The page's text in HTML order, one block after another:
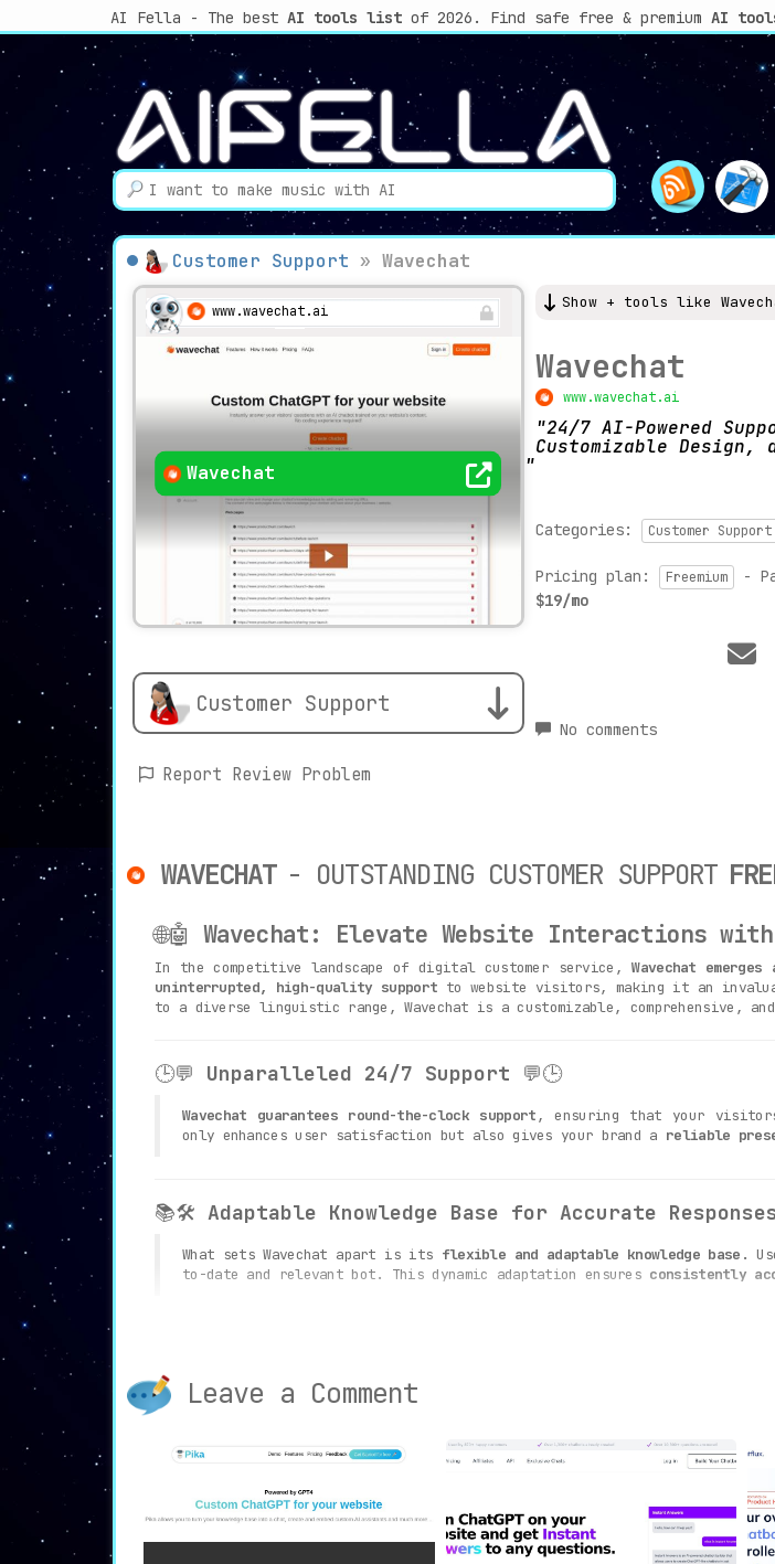
AI Fella - The best AI tools listof 2026. Find safe free & premium AI
Customer Support » Wavechat
www.wavechat.ai
Wavechat
Customer Support
Report Review Problem
Show + tools like
Wavechat
www.wavechat.ai
24/7 AI-Powered
Customizable Design,
Categories: Customer Support
Pricing plan: Freemium
-
$19/mo
No comments
WAVECHAT - OUTSTANDING CUSTOMER SUPPORT
🌐🤖 Wavechat: Elevate Website Interactions with
In the competitive landscape of digital customer service,Wavechat
uninterrupted, high-quality support to website visitors, making it an
to a diverse linguistic range, Wavechat is a customizable, comprehensive,
🕒💬 Unparalleled 24/7 Support 💬🕒
Wavechat guarantees round-the-clock support, ensuring that your
only enhances user satisfaction but also gives your brand a reliable
📚🛠️ Adaptable Knowledge Base for Accurate
What sets Wavechat apart is its flexible and adaptable knowledge base .
to-date and relevant bot. This dynamic adaptation ensures consistently
Wavechat allows businesses to
Rapid Implementation for Immediate Support 💡🚀
swift setup process. A few simple steps to crawl
get your bot up and running swiftly.
Leave a Comment